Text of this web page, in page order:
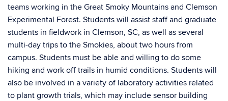
teams working in the Great Smoky Mountains and Clemson
Experimental Forest. Students will assist staff and graduate
students in fieldwork in Clemson, SC, as well as several
multi-day trips to the Smokies, about two hours from
campus. Students must be able and willing to do some
hiking and work off trails in humid conditions. Students will
also be involved in a variety of laboratory activities related
to plant growth trials, which may include sensor building